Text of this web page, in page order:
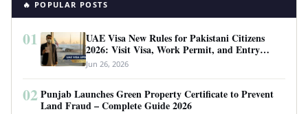
🔥 POPULAR POSTS
01
UAE Visa New Rules for Pakistani Citizens
2026: Visit Visa, Work Permit, and Entry
Requirements
Jun 26, 2026
02 Punjab Launches Green Property Certificate to Prevent
Land Fraud – Complete Guide 2026